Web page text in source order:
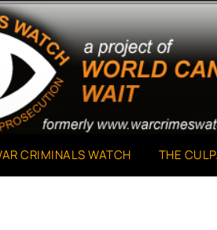
Watch
Can't Wait
CRIMINALS WATCH THE